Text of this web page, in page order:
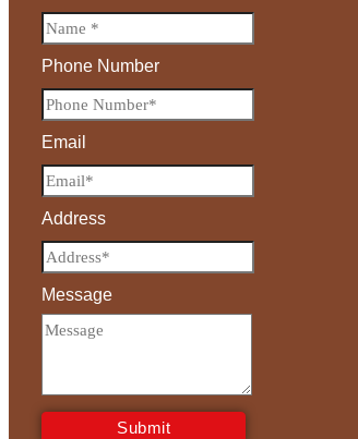
Phone Number
Email
Address
Message
Submit